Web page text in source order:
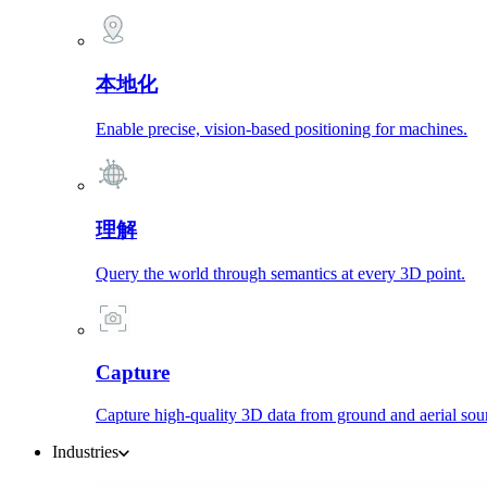
本地化
Enable precise, vision-based positioning for machines.
理解
Query the world through semantics at every 3D point.
Capture
Capture high-quality 3D data from ground and aerial
Industries